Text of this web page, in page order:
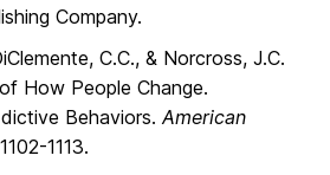
Company.
C.C., & Norcross, J.C.
How People Change.
Behaviors.American
1113.